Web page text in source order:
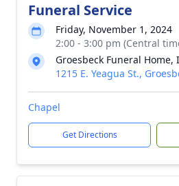
Funeral Service
Friday, November 1, 2024
2:00 - 3:00 pm (Central
Groesbeck Funeral Home,
1215 E. Yeagua St.,
Chapel
Get Directions